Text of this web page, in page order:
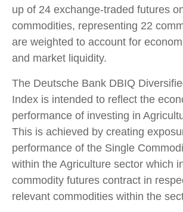
up of 24 exchange-traded futures
commodities, representing 22
are weighted to account for
and market liquidity.
The Deutsche Bank DBIQ
Index is intended to reflect the
performance of investing in
This is achieved by creating
performance of the Single
within the Agriculture sector which
commodity futures contract in
relevant commodities within the